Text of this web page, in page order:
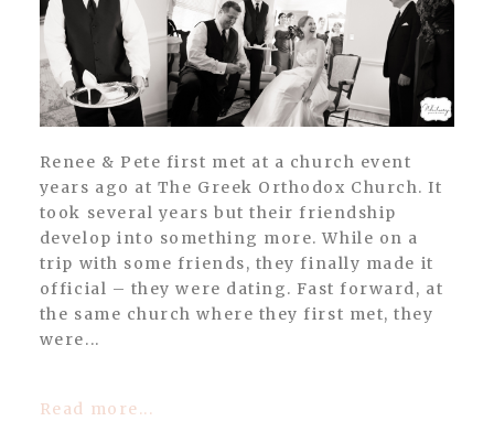
Renee & Pete first met at a church event
years ago at The Greek Orthodox Church. It
took several years but their friendship
develop into something more. While on a
trip with some friends, they finally made it
official – they were dating. Fast forward, at
the same church where they first met, they
were...
Read more...